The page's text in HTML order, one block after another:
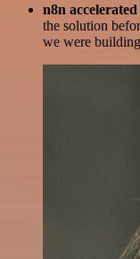
n8n
the solution
we were